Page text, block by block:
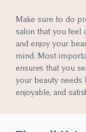
Make sure to do
salon that you feel
and enjoy your
mind. Most
ensures that you
your beauty needs
enjoyable, and